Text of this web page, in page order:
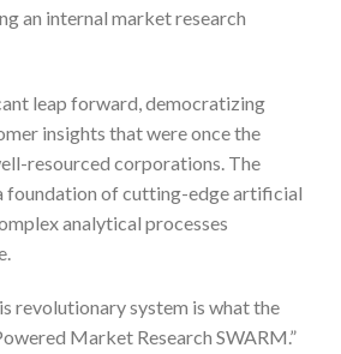
an internal market research
leap forward, democratizing
insights that were once the
resourced corporations. The
foundation of cutting-edge artificial
analytical processes
revolutionary system is what the
Market Research SWARM.”